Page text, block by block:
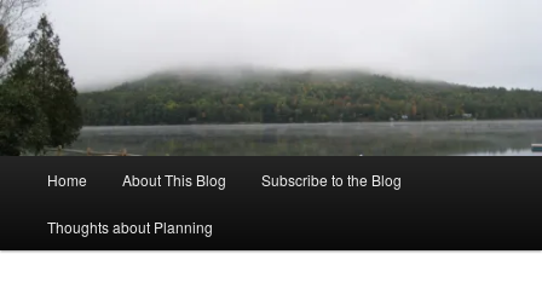
Skip
to
primary
content
Rich's Planning Blog
Thoughts about Planning and Zoning
Home About This Blog Subscribe to the Blog
Thoughts about Planning